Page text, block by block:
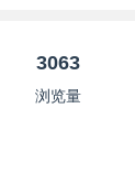
3063
浏览量